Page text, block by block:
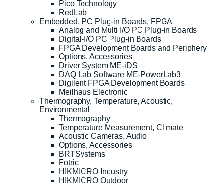
Pico Technology
RedLab
Embedded, PC Plug-in Boards, FPGA
Analog and Multi I/O PC Plug-in Boards
Digital-I/O PC Plug-in Boards
FPGA Development Boards and Periphery
Options, Accessories
Driver System ME-iDS
DAQ Lab Software ME-PowerLab3
Digilent FPGA Development Boards
Meilhaus Electronic
Thermography, Temperature, Acoustic,
Environmental
Thermography
Temperature Measurement, Climate
Acoustic Cameras, Audio
Options, Accessories
BRTSystems
Fotric
HIKMICRO Industry
HIKMICRO Outdoor